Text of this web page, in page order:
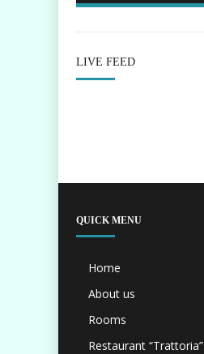
LIVE FEED
QUICK MENU
Home
About us
Rooms
Restaurant “Trattoria”